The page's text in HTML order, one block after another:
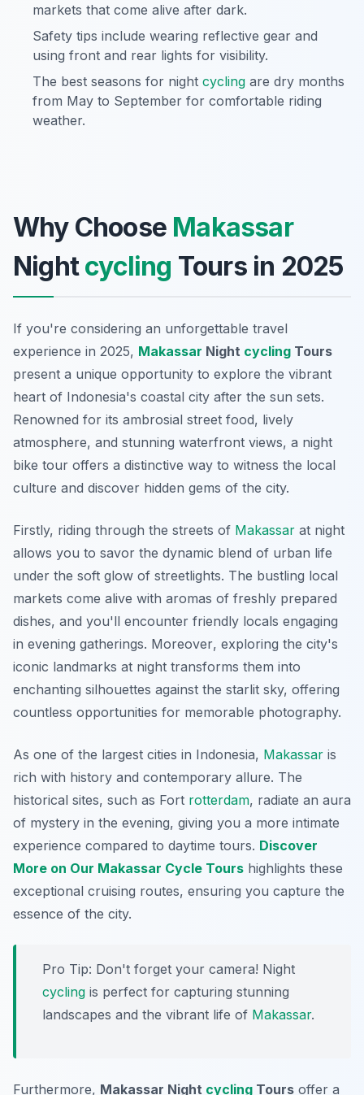
markets that come alive after dark.
Safety tips include wearing reflective gear and
using front and rear lights for visibility.
The best seasons for night cycling are dry months
from May to September for comfortable riding
weather.
Why Choose Makassar
Nightcycling Tours in 2025
If you're considering an unforgettable travel
experience in 2025, Makassar Night cycling Tours
present a unique opportunity to explore the vibrant
heart of Indonesia's coastal city after the sun sets.
Renowned for its ambrosial street food, lively
atmosphere, and stunning waterfront views, a night
bike tour offers a distinctive way to witness the local
culture and discover hidden gems of the city.
Firstly, riding through the streets of Makassar at night
allows you to savor the dynamic blend of urban life
under the soft glow of streetlights. The bustling local
markets come alive with aromas of freshly prepared
dishes, and you'll encounter friendly locals engaging
in evening gatherings. Moreover, exploring the city's
iconic landmarks at night transforms them into
enchanting silhouettes against the starlit sky, offering
countless opportunities for memorable photography.
As one of the largest cities in Indonesia, Makassar is
rich with history and contemporary allure. The
historical sites, such as Fort rotterdam, radiate an aura
of mystery in the evening, giving you a more intimate
experience compared to daytime tours. Discover
More on Our Makassar Cycle Tours highlights these
exceptional cruising routes, ensuring you capture the
essence of the city.
Pro Tip: Don't forget your camera! Night
cycling is perfect for capturing stunning
landscapes and the vibrant life of Makassar.
Furthermore, Makassar Night cycling Tours offer a